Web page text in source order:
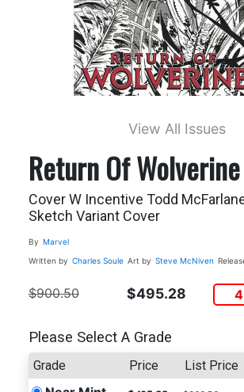
View All Issues
Return Of
Cover W Incentive Todd
Sketch Variant Cover
By Marvel
Written by Charles Soule Art by Steve McNiven
$900.50 $495.28
Please Select A Grade
Grade Price List Price